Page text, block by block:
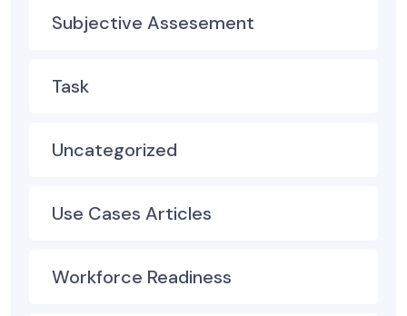
Subjective Assesement
Task
Uncategorized
Use Cases Articles
Workforce Readiness